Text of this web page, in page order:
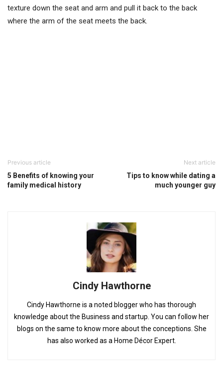
texture down the seat and arm and pull it back to the back
where the arm of the seat meets the back.
Previous article
5 Benefits of knowing your
family medical history
Next article
Tips to know while dating a
much younger guy
Cindy Hawthorne
Cindy Hawthorne is a noted blogger who has thorough
knowledge about the Business and startup. You can follow her
blogs on the same to know more about the conceptions. She
has also worked as a Home Décor Expert.